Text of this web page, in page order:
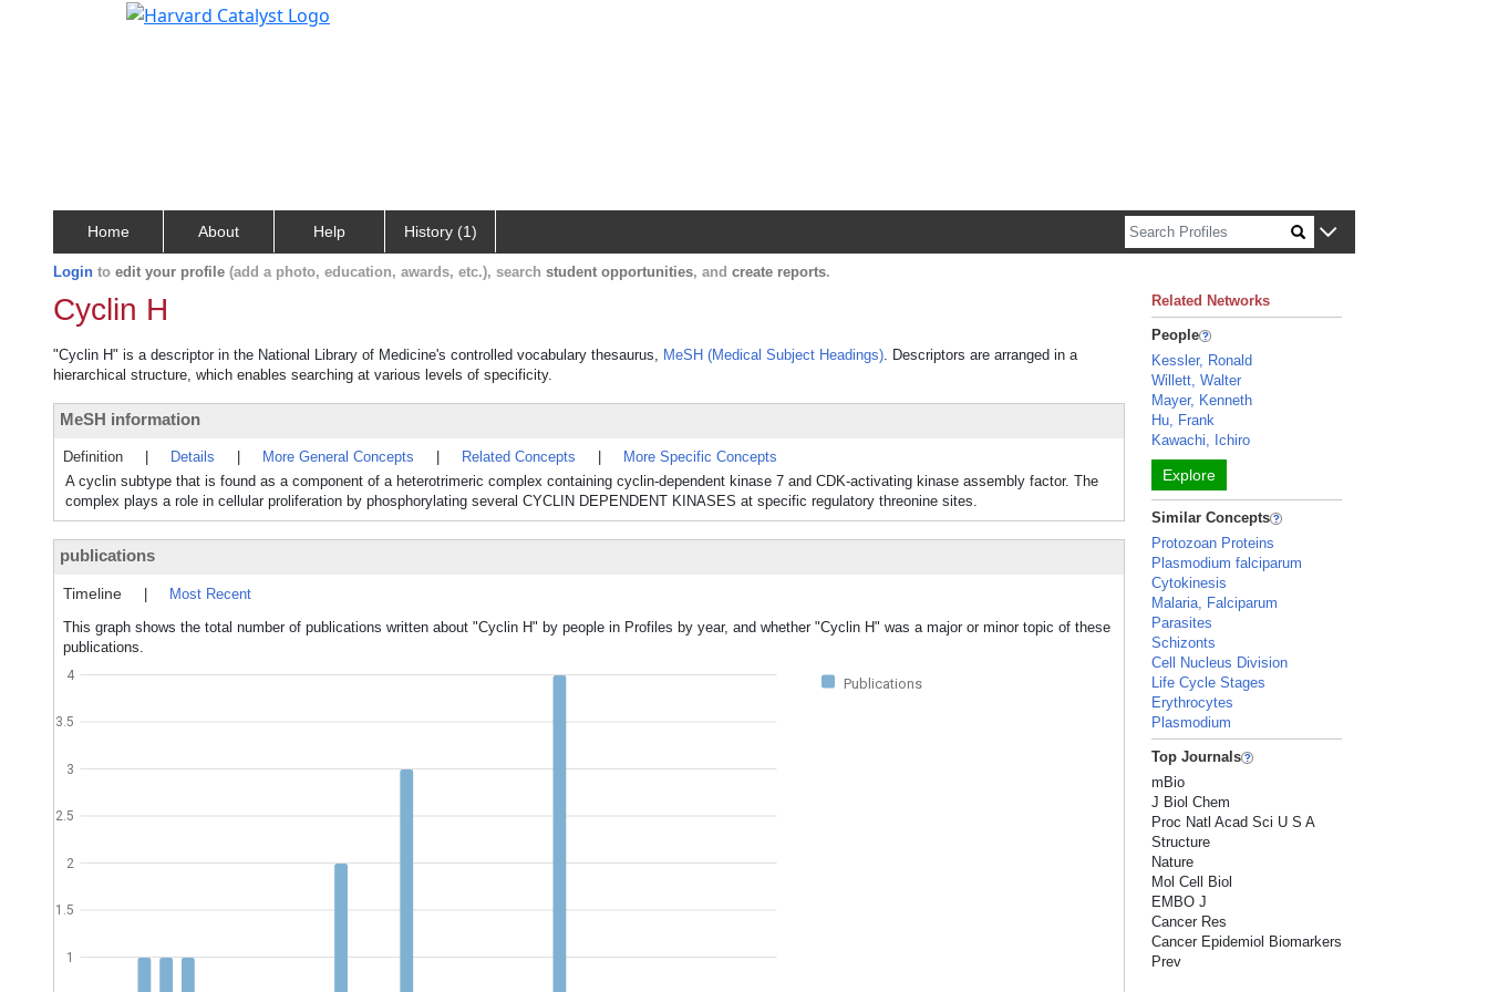
Home About Help History (1)
Login to edit your profile (add a photo, education, awards, etc.), search student opportunities, and create reports.
Cyclin H
"Cyclin H" is a descriptor in the National Library of Medicine's controlled vocabulary thesaurus, MeSH (Medical Subject Headings). Descriptors are arranged in a
hierarchical structure, which enables searching at various levels of specificity.
MeSH information
Definition Details More General Concepts Related Concepts
More Specific Concepts
A cyclin subtype that is found as a component of a heterotrimeric complex containing cyclin-dependent kinase 7 and CDK-activating kinase assembly factor. The
complex plays a role in cellular proliferation by phosphorylating several CYCLIN DEPENDENT KINASES at specific regulatory threonine sites.
publications
Timeline
Most Recent
This graph shows the total number of publications written about "Cyclin H" by people in Profiles by year, and whether "Cyclin H" was a major or minor topic of these
publications.
Publications
1
1.5
2
2.5
3
3.5
4
Related Networks
People
Kessler, Ronald
Willett, Walter
Mayer, Kenneth
Hu, Frank
Kawachi, Ichiro
Explore
Similar Concepts
Protozoan Proteins
Plasmodium falciparum
Cytokinesis
Malaria, Falciparum
Parasites
Schizonts
Cell Nucleus Division
Life Cycle Stages
Erythrocytes
Plasmodium
Top Journals
mBio
J Biol Chem
Proc Natl Acad Sci U S A
Structure
Nature
Mol Cell Biol
EMBO J
Cancer Res
Cancer Epidemiol Biomarkers
Prev